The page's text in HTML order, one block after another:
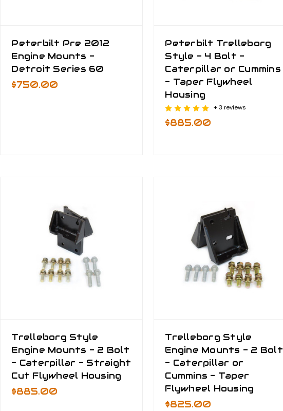
Peterbilt Pre 2012
Engine Mounts -
Detroit Series 60
$750.00
Peterbilt Trelleborg
Style - 4 Bolt -
Caterpillar or Cummins
- Taper Flywheel
Housing
+ 3 reviews
$885.00
Trelleborg Style
Engine Mounts - 2 Bolt
- Caterpillar - Straight
Cut Flywheel Housing
$885.00
Trelleborg Style
Engine Mounts - 2 Bolt
- Caterpillar or
Cummins - Taper
Flywheel Housing
$825.00